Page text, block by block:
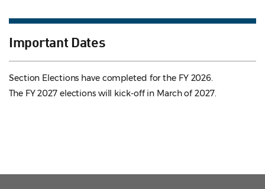
Important Dates
Section Elections have completed for the FY 2026.
The FY 2027 elections will kick-off in March of 2027.